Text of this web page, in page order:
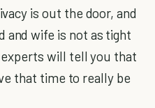
is out the door, and
and wife is not as tight
will tell you that
that time to really be